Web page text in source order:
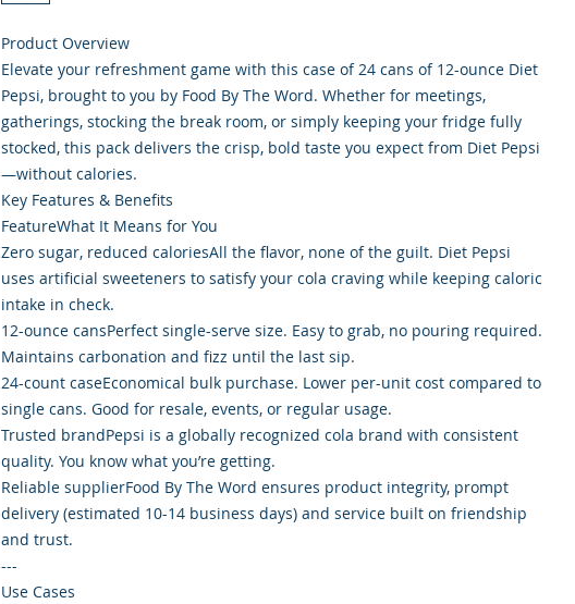
Product Overview
Elevate your refreshment game with this case of 24 cans of 12-ounce Diet
Pepsi, brought to you by Food By The Word. Whether for meetings,
gatherings, stocking the break room, or simply keeping your fridge fully
stocked, this pack delivers the crisp, bold taste you expect from Diet Pepsi
—without calories.
Key Features & Benefits
FeatureWhat It Means for You
Zero sugar, reduced caloriesAll the flavor, none of the guilt. Diet Pepsi
uses artificial sweeteners to satisfy your cola craving while keeping caloric
intake in check.
12-ounce cansPerfect single-serve size. Easy to grab, no pouring required.
Maintains carbonation and fizz until the last sip.
24-count caseEconomical bulk purchase. Lower per-unit cost compared to
single cans. Good for resale, events, or regular usage.
Trusted brandPepsi is a globally recognized cola brand with consistent
quality. You know what you’re getting.
Reliable supplierFood By The Word ensures product integrity, prompt
delivery (estimated 10-14 business days) and service built on friendship
and trust.
---
Use Cases